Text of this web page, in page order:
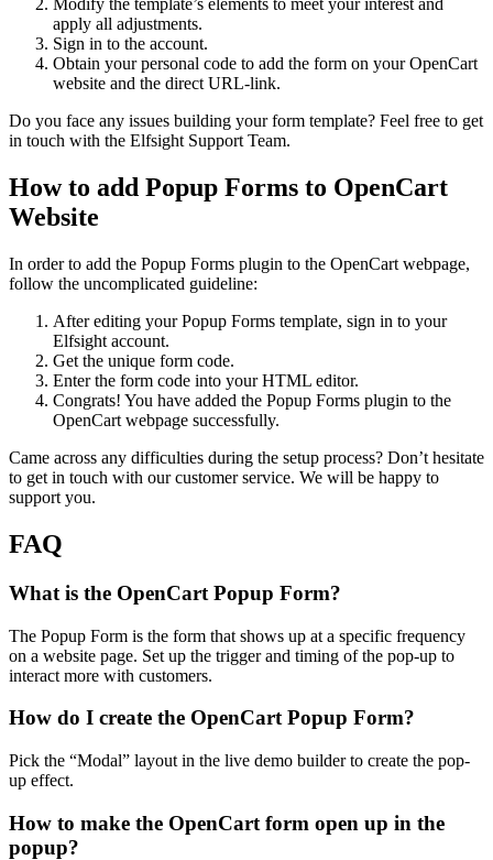
Modify the template’s elements to meet your interest and
apply all adjustments.
Sign in to the account.
Obtain your personal code to add the form on your OpenCart
website and the direct URL-link.
Do you face any issues building your form template? Feel free to get
in touch with the Elfsight Support Team.
How to add Popup Forms to OpenCart
Website
In order to add the Popup Forms plugin to the OpenCart webpage,
follow the uncomplicated guideline:
After editing your Popup Forms template, sign in to your
Elfsight account.
Get the unique form code.
Enter the form code into your HTML editor.
Congrats! You have added the Popup Forms plugin to the
OpenCart webpage successfully.
Came across any difficulties during the setup process? Don’t hesitate
to get in touch with our customer service. We will be happy to
support you.
FAQ
What is the OpenCart Popup Form?
The Popup Form is the form that shows up at a specific frequency
on a website page. Set up the trigger and timing of the pop-up to
interact more with customers.
How do I create the OpenCart Popup Form?
Pick the “Modal” layout in the live demo builder to create the pop-
up effect.
How to make the OpenCart form open up in the
popup?